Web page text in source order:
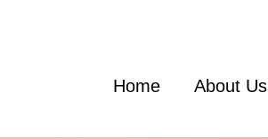
Home About Us